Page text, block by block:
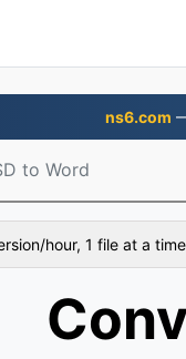
ns6.com
to Word
hour, 1 file at a time